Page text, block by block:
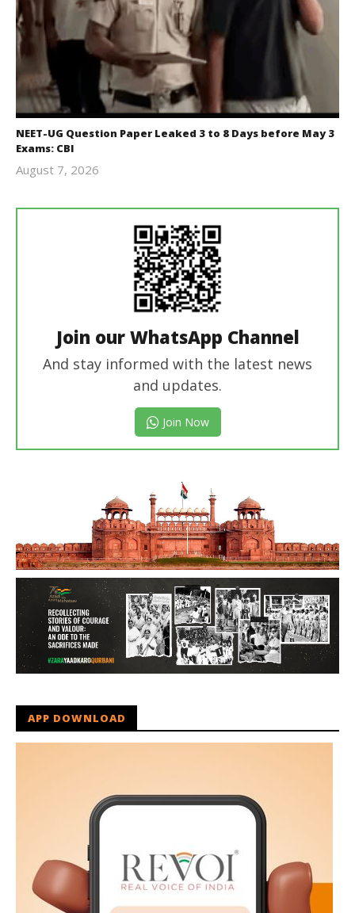
NEET-UG Question Paper Leaked 3 to 8 Days before May 3
Exams: CBI
August 7, 2026
Join our WhatsApp Channel
And stay informed with the latest news
and updates.
Join Now
APP DOWNLOAD